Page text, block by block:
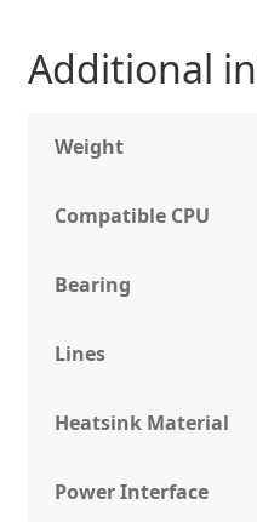
Additional
Weight
Compatible CPU
Bearing
Lines
Heatsink Material
Power Interface